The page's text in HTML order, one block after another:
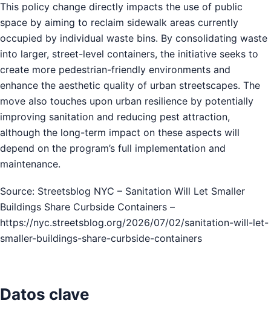
This policy change directly impacts the use of public
space by aiming to reclaim sidewalk areas currently
occupied by individual waste bins. By consolidating waste
into larger, street-level containers, the initiative seeks to
create more pedestrian-friendly environments and
enhance the aesthetic quality of urban streetscapes. The
move also touches upon urban resilience by potentially
improving sanitation and reducing pest attraction,
although the long-term impact on these aspects will
depend on the program’s full implementation and
maintenance.
Source: Streetsblog NYC – Sanitation Will Let Smaller
Buildings Share Curbside Containers –
https://nyc.streetsblog.org/2026/07/02/sanitation-will-let-
smaller-buildings-share-curbside-containers
Datos clave